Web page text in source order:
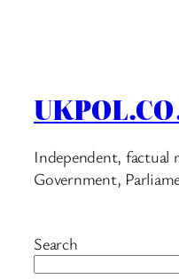
Independent,
Government,
Search